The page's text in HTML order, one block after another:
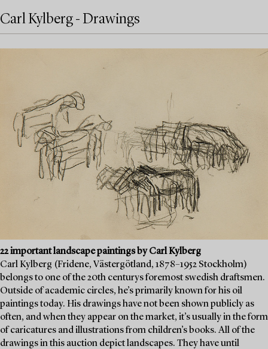
Carl Kylberg - Drawings
22 important landscape paintings by Carl Kylberg
Carl Kylberg (Fridene, Västergötland, 1878–1952 Stockholm)
belongs to one of the 20th centurys foremost swedish draftsmen.
Outside of academic circles, he’s primarily known for his oil
paintings today. His drawings have not been shown publicly as
often, and when they appear on the market, it’s usually in the form
of caricatures and illustrations from children’s books. All of the
drawings in this auction depict landscapes. They have until